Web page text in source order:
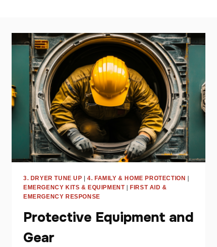
3. DRYER TUNE UP |4. FAMILY & HOME PROTECTION |
EMERGENCY KITS & EQUIPMENT|FIRST AID &
EMERGENCY RESPONSE
Protective Equipment and
Gear